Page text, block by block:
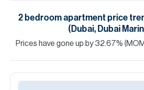
2bedroom apartment price
(Dubai, Dubai
Prices have gone up by32.67%